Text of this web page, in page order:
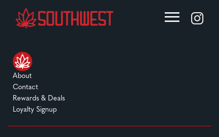
About
Contact
Rewards & Deals
Loyalty Signup